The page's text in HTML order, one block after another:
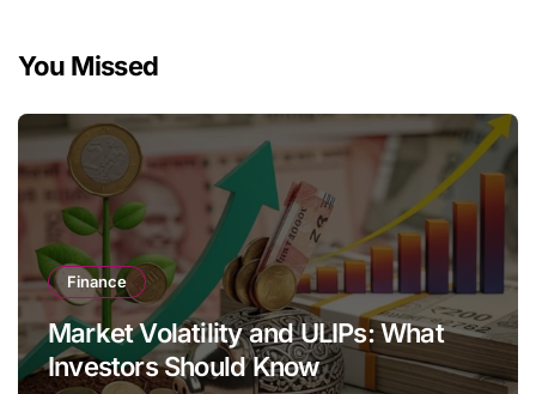
You Missed
Finance
Market Volatility and ULIPs: What
Investors Should Know